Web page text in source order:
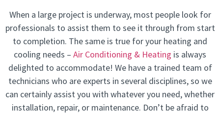
When a large project is underway, most people look for
professionals to assist them to see it through from start
to completion. The same is true for your heating and
cooling needs – Air Conditioning & Heating is always
delighted to accommodate! We have a trained team of
technicians who are experts in several disciplines, so we
can certainly assist you with whatever you need, whether
installation, repair, or maintenance. Don’t be afraid to